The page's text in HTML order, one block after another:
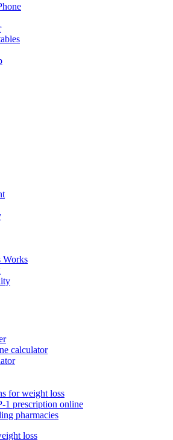
Works
calculator
for weight loss
1 prescription online
pharmacies
loss